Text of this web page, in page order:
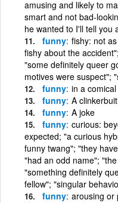
amusing and likely to
smart and not bad-
he wanted to I'll tell you
funny fishy: not
fishy about the
"some definitely queer
motives were suspect";
funny in a
funny A
funny A joke
funny curious:
expected; "a curious
funny twang"; "they
"had an odd name";
"something definitely
fellow"; "singular
funny arousing or